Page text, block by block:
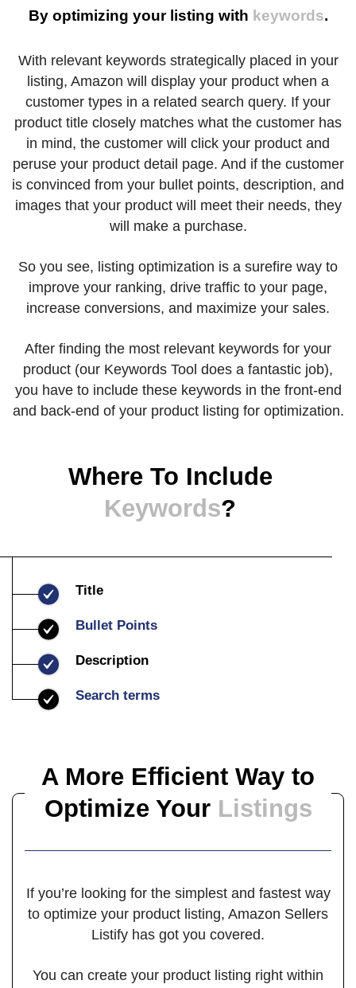
By optimizing your listing with keywords.
With relevant keywords strategically placed in your
listing, Amazon will display your product when a
customer types in a related search query. If your
product title closely matches what the customer has
in mind, the customer will click your product and
peruse your product detail page. And if the customer
is convinced from your bullet points, description, and
images that your product will meet their needs, they
will make a purchase.
So you see, listing optimization is a surefire way to
improve your ranking, drive traffic to your page,
increase conversions, and maximize your sales.
After finding the most relevant keywords for your
product (our Keywords Tool does a fantastic job),
you have to include these keywords in the front-end
and back-end of your product listing for optimization.
Where To Include
Keywords?
Title
Bullet Points
Description
Search terms
A More Efficient Way to
OptimizeYour Listings
If you’re looking for the simplest and fastest way
to optimize your product listing, Amazon Sellers
Listify has got you covered.
You can create your product listing right within